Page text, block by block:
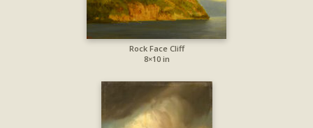
Rock Face Cliff
8×10 in